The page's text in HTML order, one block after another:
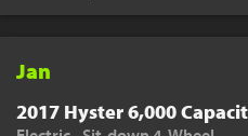
Jan
2017 Hyster 6,000